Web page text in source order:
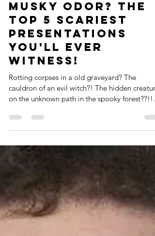
5: What's That
Musky Odor? The
Top 5 Scariest
Presentations
You'll Ever
Witness!
Rotting corpses in a old graveyard? The
on the unknown path in the spooky forest??!!
No...